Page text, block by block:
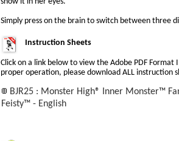
Simply press on the brain to switch between three
Instruction Sheets
Click on a link below to view the Adobe PDF Format
proper operation, please download ALL instruction
BJR25 : Monster High® Inner Monster™
Feisty™ - English